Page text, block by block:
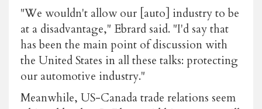
"We wouldn't allow our [auto] industry to be
at a disadvantage," Ebrard said. "I'd say that
has been the main point of discussion with
the United States in all these talks: protecting
our automotive industry."
Meanwhile, US-Canada trade relations seem